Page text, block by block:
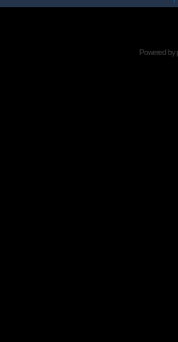
Powered by